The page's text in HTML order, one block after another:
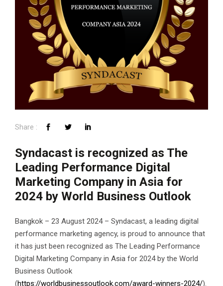
Syndacast is recognized as The
Leading Performance Digital
Marketing Company in Asia for
2024 by World Business Outlook
Bangkok – 23 August 2024 – Syndacast, a leading digital
performance marketing agency, is proud to announce that
it has just been recognized as The Leading Performance
Digital Marketing Company in Asia for 2024 by the World
Business Outlook
(https://worldbusinessoutlook.com/award-winners-2024/).